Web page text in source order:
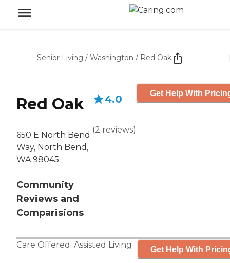
Senior Living / Washington / Red Oak
Red Oak
650 E North Bend
Way, North Bend,
WA 98045
Community
Reviews and
Comparisions
4.0
(2 reviews)
Get Help With
Care Offered: Assisted Living Get Help With